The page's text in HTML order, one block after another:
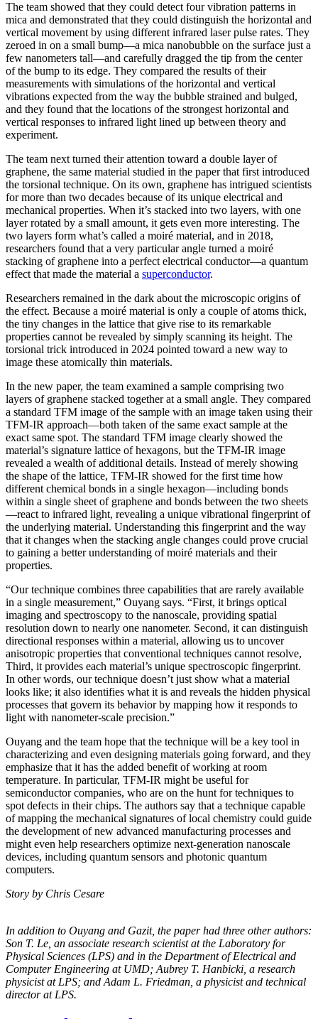
The team showed that they could detect four vibration patterns in
mica and demonstrated that they could distinguish the horizontal and
vertical movement by using different infrared laser pulse rates. They
zeroed in on a small bump—a mica nanobubble on the surface just a
few nanometers tall—and carefully dragged the tip from the center
of the bump to its edge. They compared the results of their
measurements with simulations of the horizontal and vertical
vibrations expected from the way the bubble strained and bulged,
and they found that the locations of the strongest horizontal and
vertical responses to infrared light lined up between theory and
experiment.
The team next turned their attention toward a double layer of
graphene, the same material studied in the paper that first introduced
the torsional technique. On its own, graphene has intrigued scientists
for more than two decades because of its unique electrical and
mechanical properties. When it’s stacked into two layers, with one
layer rotated by a small amount, it gets even more interesting. The
two layers form what’s called a moiré material, and in 2018,
researchers found that a very particular angle turned a moiré
stacking of graphene into a perfect electrical conductor—a quantum
effect that made the material a superconductor.
Researchers remained in the dark about the microscopic origins of
the effect. Because a moiré material is only a couple of atoms thick,
the tiny changes in the lattice that give rise to its remarkable
properties cannot be revealed by simply scanning its height. The
torsional trick introduced in 2024 pointed toward a new way to
image these atomically thin materials.
In the new paper, the team examined a sample comprising two
layers of graphene stacked together at a small angle. They compared
a standard TFM image of the sample with an image taken using their
TFM-IR approach—both taken of the same exact sample at the
exact same spot. The standard TFM image clearly showed the
material’s signature lattice of hexagons, but the TFM-IR image
revealed a wealth of additional details. Instead of merely showing
the shape of the lattice, TFM-IR showed for the first time how
different chemical bonds in a single hexagon—including bonds
within a single sheet of graphene and bonds between the two sheets
—react to infrared light, revealing a unique vibrational fingerprint of
the underlying material. Understanding this fingerprint and the way
that it changes when the stacking angle changes could prove crucial
to gaining a better understanding of moiré materials and their
properties.
“Our technique combines three capabilities that are rarely available
in a single measurement,” Ouyang says. “First, it brings optical
imaging and spectroscopy to the nanoscale, providing spatial
resolution down to nearly one nanometer. Second, it can distinguish
directional responses within a material, allowing us to uncover
anisotropic properties that conventional techniques cannot resolve,
Third, it provides each material’s unique spectroscopic fingerprint.
In other words, our technique doesn’t just show what a material
looks like; it also identifies what it is and reveals the hidden physical
processes that govern its behavior by mapping how it responds to
light with nanometer-scale precision.”
Ouyang and the team hope that the technique will be a key tool in
characterizing and even designing materials going forward, and they
emphasize that it has the added benefit of working at room
temperature. In particular, TFM-IR might be useful for
semiconductor companies, who are on the hunt for techniques to
spot defects in their chips. The authors say that a technique capable
of mapping the mechanical signatures of local chemistry could guide
the development of new advanced manufacturing processes and
might even help researchers optimize next-generation nanoscale
devices, including quantum sensors and photonic quantum
computers.
Story by Chris Cesare
In addition to Ouyang and Gazit, the paper had three other authors:
Son T. Le, an associate research scientist at the Laboratory for
Physical Sciences (LPS) and in the Department of Electrical and
Computer Engineering at UMD; Aubrey T. Hanbicki, a research
physicist at LPS; and Adam L. Friedman, a physicist and technical
director at LPS.